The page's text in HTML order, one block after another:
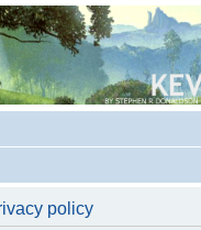
the works of Stephen R. Donaldson
policy